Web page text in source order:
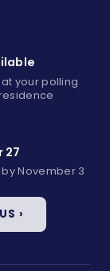
your polling
27
November 3
›